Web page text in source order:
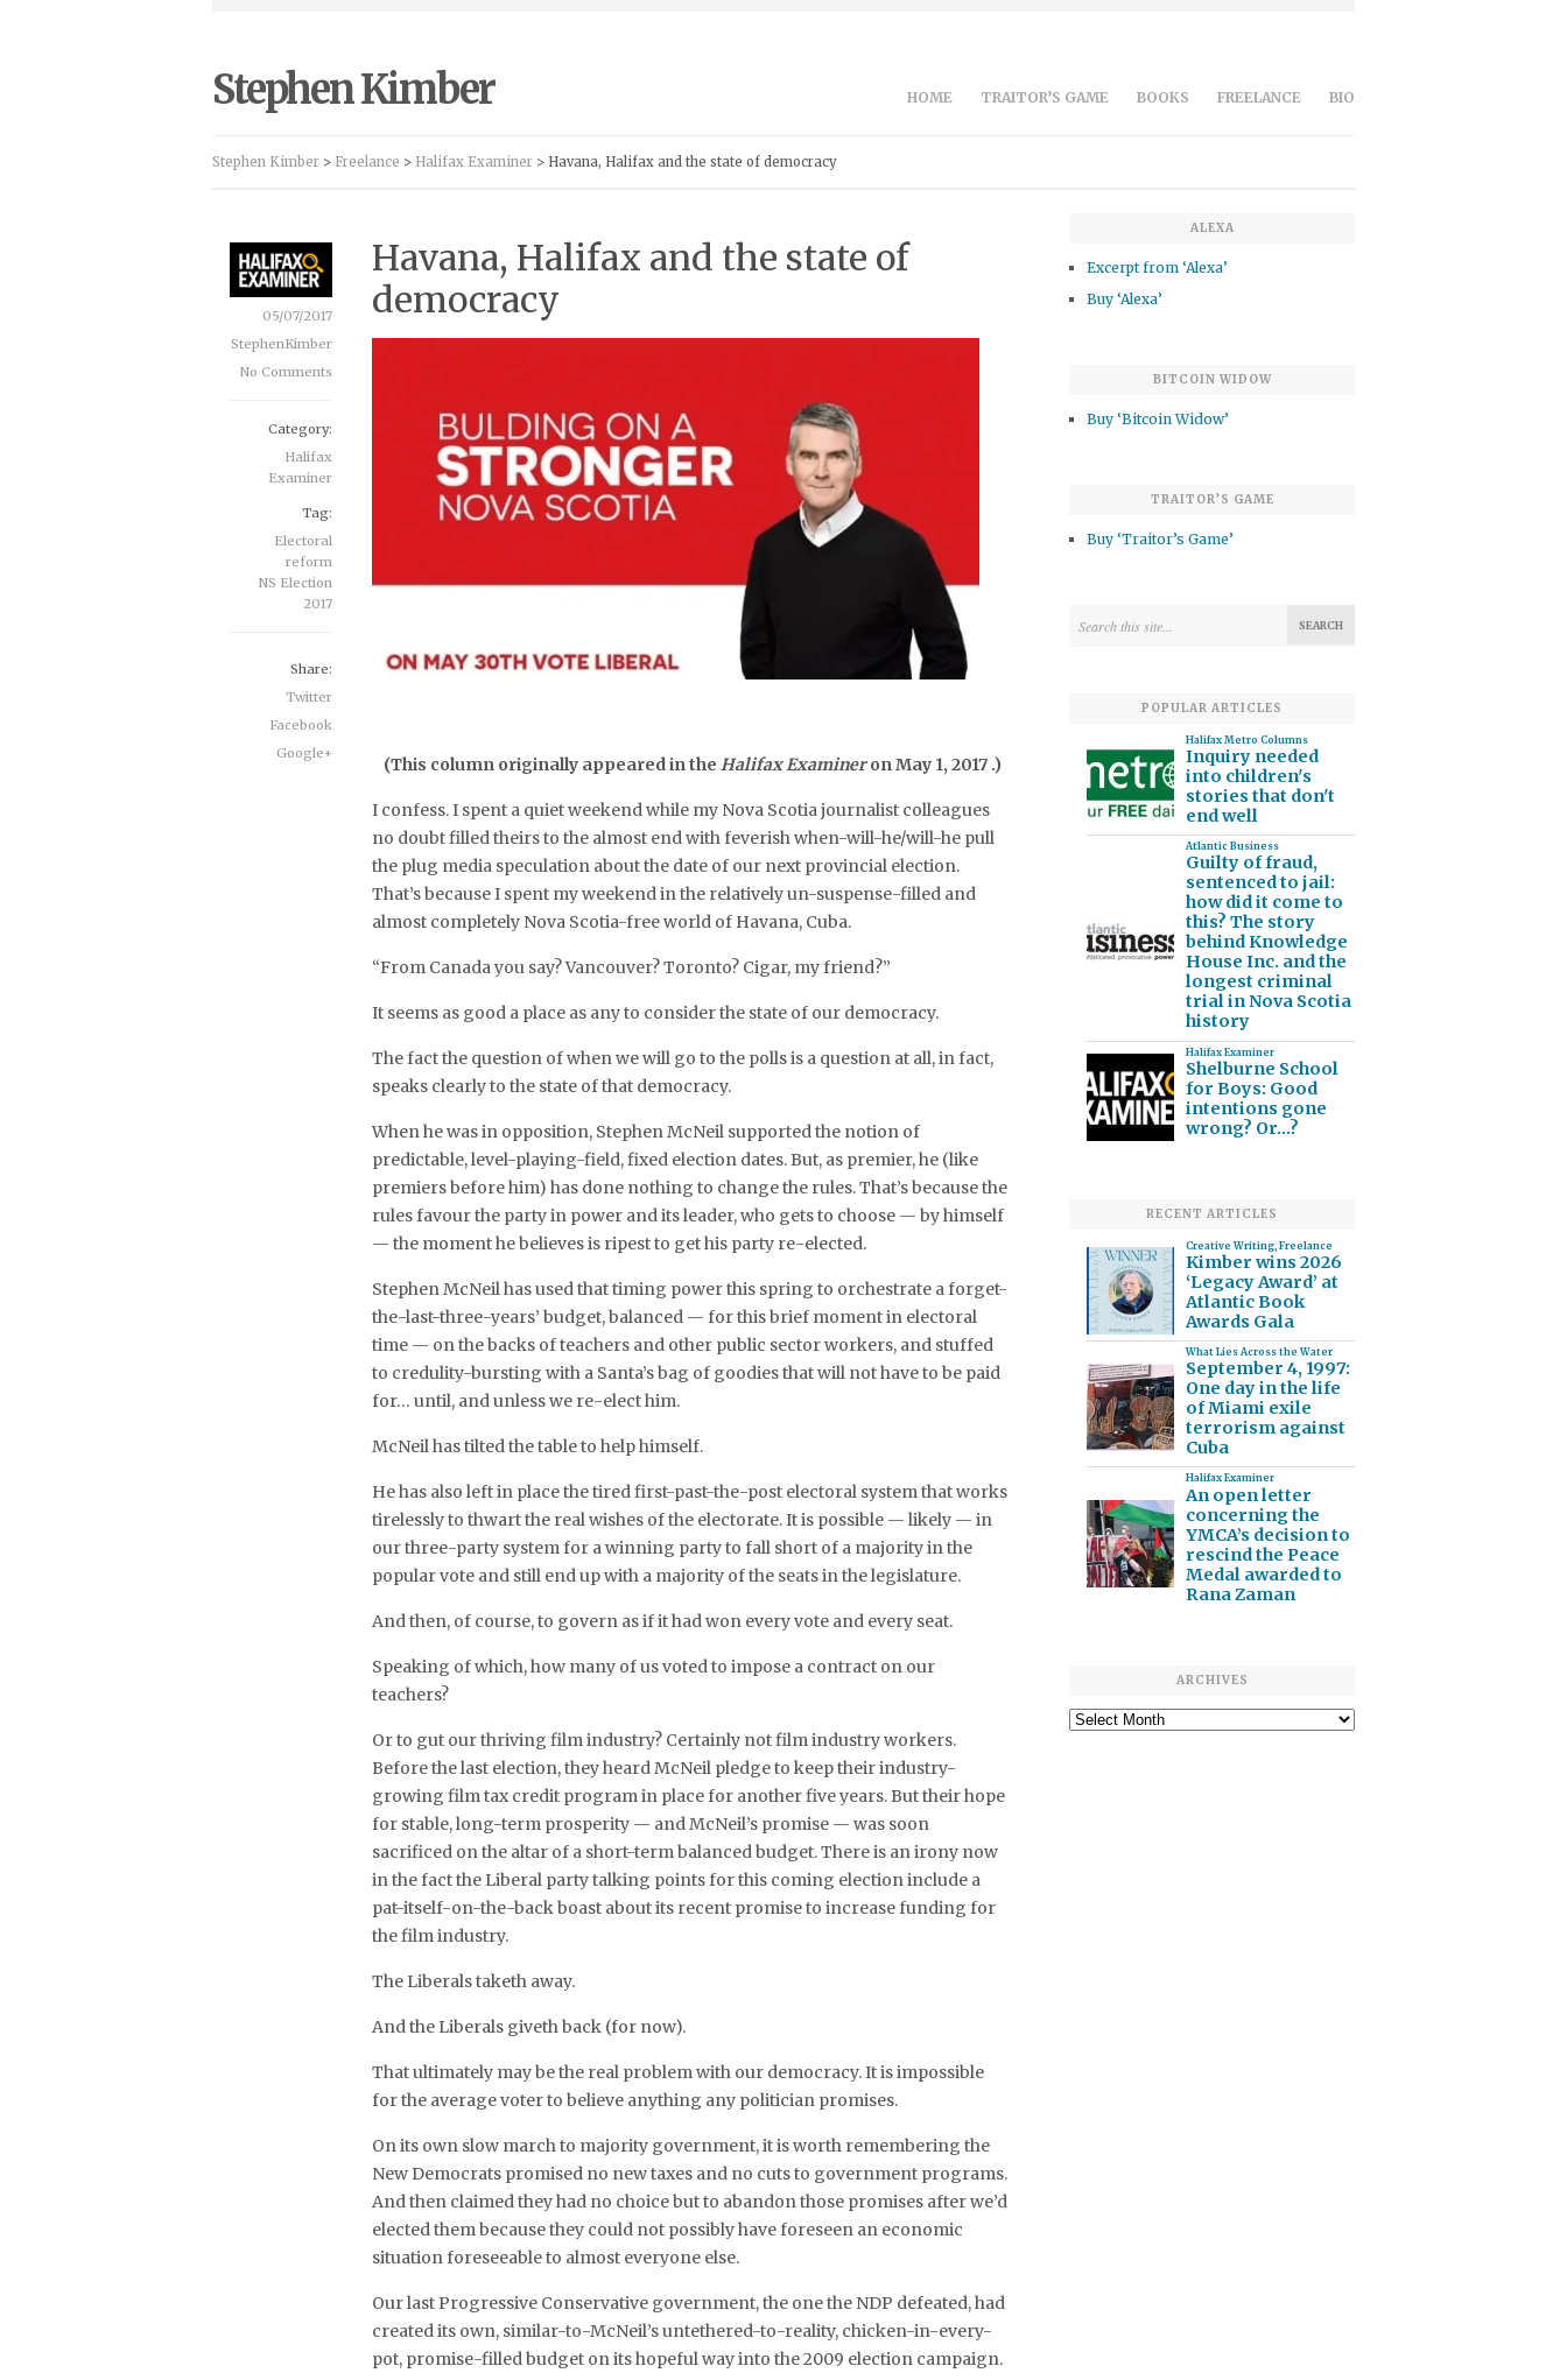
Stephen Kimber HOME TRAITOR’S GAME BOOKS FREELANCE BIO
Stephen Kimber > Freelance > Halifax Examiner > Havana, Halifax and the state of democracy
Havana, Halifax and the state of
democracy
(This column originally appeared in the Halifax Examineron May 1, 2017 .)
I confess. I spent a quiet weekend while my Nova Scotia journalist colleagues
no doubt filled theirs to the almost end with feverish when-will-he/will-he pull
the plug media speculation about the date of our next provincial election.
That’s because I spent my weekend in the relatively un-suspense-filled and
almost completely Nova Scotia-free world of Havana, Cuba.
“From Canada you say? Vancouver? Toronto? Cigar, my friend?”
It seems as good a place as any to consider the state of our democracy.
The fact the question of when we will go to the polls is a question at all, in fact,
speaks clearly to the state of that democracy.
When he was in opposition, Stephen McNeil supported the notion of
predictable, level-playing-field, fixed election dates. But, as premier, he (like
premiers before him) has done nothing to change the rules. That’s because the
rules favour the party in power and its leader, who gets to choose — by himself
— the moment he believes is ripest to get his party re-elected.
Stephen McNeil has used that timing power this spring to orchestrate a forget-
the-last-three-years’ budget, balanced — for this brief moment in electoral
time — on the backs of teachers and other public sector workers, and stuffed
to credulity-bursting with a Santa’s bag of goodies that will not have to be paid
for… until, and unless we re-elect him.
McNeil has tilted the table to help himself.
He has also left in place the tired first-past-the-post electoral system that works
tirelessly to thwart the real wishes of the electorate. It is possible — likely — in
our three-party system for a winning party to fall short of a majority in the
popular vote and still end up with a majority of the seats in the legislature.
And then, of course, to govern as if it had won every vote and every seat.
Speaking of which, how many of us voted to impose a contract on our
teachers?
Or to gut our thriving film industry? Certainly not film industry workers.
Before the last election, they heard McNeil pledge to keep their industry-
growing film tax credit program in place for another five years. But their hope
for stable, long-term prosperity — and McNeil’s promise — was soon
sacrificed on the altar of a short-term balanced budget. There is an irony now
in the fact the Liberal party talking points for this coming election include a
pat-itself-on-the-back boast about its recent promise to increase funding for
the film industry.
The Liberals taketh away.
And the Liberals giveth back (for now).
That ultimately may be the real problem with our democracy. It is impossible
for the average voter to believe anything any politician promises.
On its own slow march to majority government, it is worth remembering the
New Democrats promised no new taxes and no cuts to government programs.
And then claimed they had no choice but to abandon those promises after we’d
elected them because they could not possibly have foreseen an economic
situation foreseeable to almost everyone else.
Our last Progressive Conservative government, the one the NDP defeated, had
created its own, similar-to-McNeil’s untethered-to-reality, chicken-in-every-
pot, promise-filled budget on its hopeful way into the 2009 election campaign.
05/07/2017
StephenKimber
No Comments
Category:
Halifax
Examiner
Tag:
Electoral
reform
NS Election
2017
Share:
Twitter
Facebook
Google+
ALEXA
Excerpt from ‘Alexa’
Buy ‘Alexa’
BITCOIN WIDOW
Buy ‘Bitcoin Widow’
TRAITOR’S GAME
Buy ‘Traitor’s Game’
POPULAR ARTICLES
Halifax Metro Columns
Inquiry needed
into children's
stories that don't
end well
Atlantic Business
Guilty of fraud,
sentenced to jail:
how did it come to
this? The story
behind Knowledge
House Inc. and the
longest criminal
trial in Nova Scotia
history
Halifax Examiner
Shelburne School
for Boys: Good
intentions gone
wrong? Or…?
RECENT ARTICLES
Creative Writing, Freelance
Kimber wins 2026
‘Legacy Award’ at
Atlantic Book
Awards Gala
What Lies Across the Water
September 4, 1997:
One day in the life
of Miami exile
terrorism against
Cuba
Halifax Examiner
An open letter
concerning the
YMCA’s decision to
rescind the Peace
Medal awarded to
Rana Zaman
ARCHIVES
Archives